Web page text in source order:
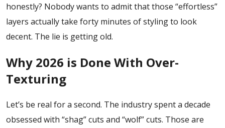
honestly? Nobody wants to admit that those “effortless”
layers actually take forty minutes of styling to look
decent. The lie is getting old.
Why 2026 is Done With Over-
Texturing
Let’s be real for a second. The industry spent a decade
obsessed with “shag” cuts and “wolf” cuts. Those are